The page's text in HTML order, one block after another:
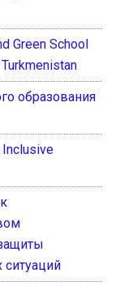
Green School
образования
Inclusive
ситуаций